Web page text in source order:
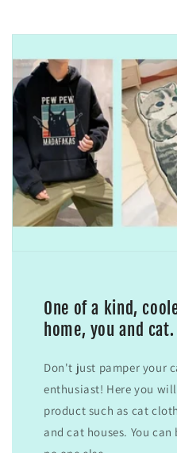
One of a kind,
home, you and cat.
Don't just pamper your
enthusiast! Here you
product such as cat
and cat houses. You